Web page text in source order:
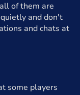
of them are
and don't
and chats at
some players